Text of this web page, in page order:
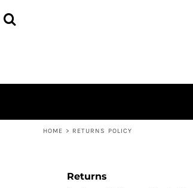
HOME > RETURNS POLICY
Returns
CONTACT
REGISTER
MEEPLES MERCH